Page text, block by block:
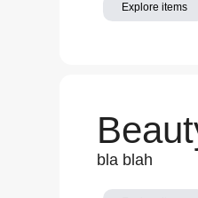
Explore items
bla blah